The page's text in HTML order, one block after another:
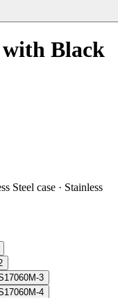
Black
Steel case · Stainless
3
4